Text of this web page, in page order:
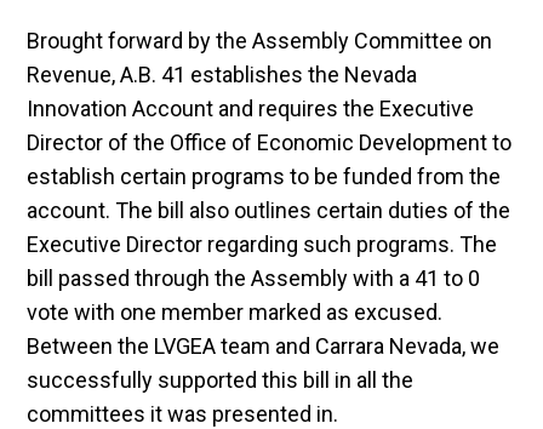
Brought forward by the Assembly Committee on
Revenue, A.B. 41 establishes the Nevada
Innovation Account and requires the Executive
Director of the Office of Economic Development to
establish certain programs to be funded from the
account. The bill also outlines certain duties of the
Executive Director regarding such programs. The
bill passed through the Assembly with a 41 to 0
vote with one member marked as excused.
Between the LVGEA team and Carrara Nevada, we
successfully supported this bill in all the
committees it was presented in.